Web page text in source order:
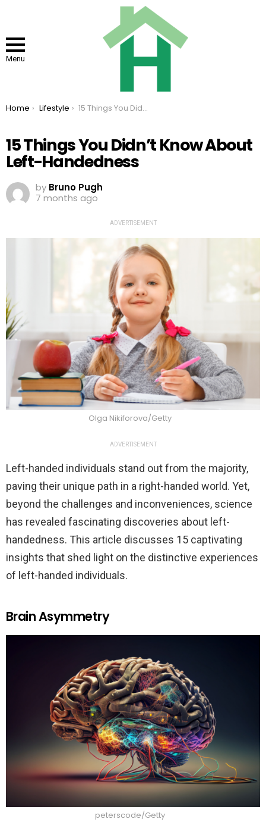
Menu
You are here:
Home Lifestyle 15 Things You Didn’t Know About Left-Handedness
15 Things You Didn’t Know About
Left-Handedness
by Bruno Pugh
7 months ago
ADVERTISEMENT
Olga Nikiforova/Getty
ADVERTISEMENT
Left-handed individuals stand out from the majority,
paving their unique path in a right-handed world. Yet,
beyond the challenges and inconveniences, science
has revealed fascinating discoveries about left-
handedness. This article discusses 15 captivating
insights that shed light on the distinctive experiences
of left-handed individuals.
Brain Asymmetry
peterscode/Getty